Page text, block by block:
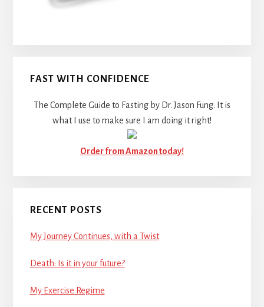
FAST WITH CONFIDENCE
The Complete Guide to Fasting by Dr. Jason Fung. It is
what I use to make sure I am doing it right!
Order from Amazon today!
RECENT POSTS
My Journey Continues, with a Twist
Death: Is it in your future?
My Exercise Regime